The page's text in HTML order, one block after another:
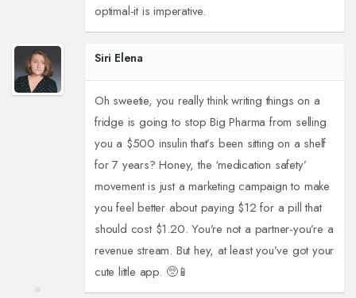
optimal-it is imperative.
Siri Elena
Oh sweetie, you really think writing things on a
fridge is going to stop Big Pharma from selling
you a $500 insulin that’s been sitting on a shelf
for 7 years? Honey, the ‘medication safety’
movement is just a marketing campaign to make
you feel better about paying $12 for a pill that
should cost $1.20. You’re not a partner-you’re a
revenue stream. But hey, at least you’ve got your
cute little app. 🥺📱